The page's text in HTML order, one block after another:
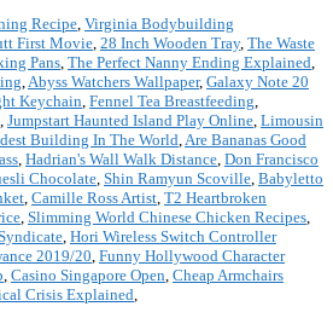
Recipe, Virginia Bodybuilding
First Movie, 28 Inch Wooden Tray, The Waste
Pans, The Perfect Nanny Ending Explained,
,Abyss Watchers Wallpaper, Galaxy Note 20
Keychain, Fennel Tea Breastfeeding,
, Jumpstart Haunted Island Play Online, Limousin
Building In The World,Are Bananas Good
, Hadrian's Wall Walk Distance, Don Francisco
Chocolate, Shin Ramyun Scoville, Babyletto
, Camille Ross Artist, T2 Heartbroken
, Slimming World Chinese Chicken Recipes,
, Hori Wireless Switch Controller
2019/20, Funny Hollywood Character
, Casino Singapore Open, Cheap Armchairs
Crisis Explained,